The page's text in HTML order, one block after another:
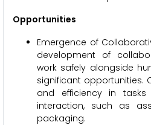
Opportunities
Emergence of
development of
work safely alongside
significant opportunities.
and efficiency in tasks
interaction, such as
packaging.